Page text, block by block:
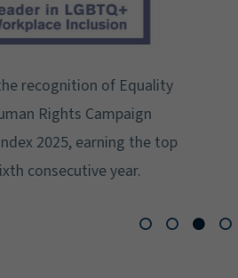
Gallagher earns Mental
Seal for Workplace Mental
for the third year in a row at